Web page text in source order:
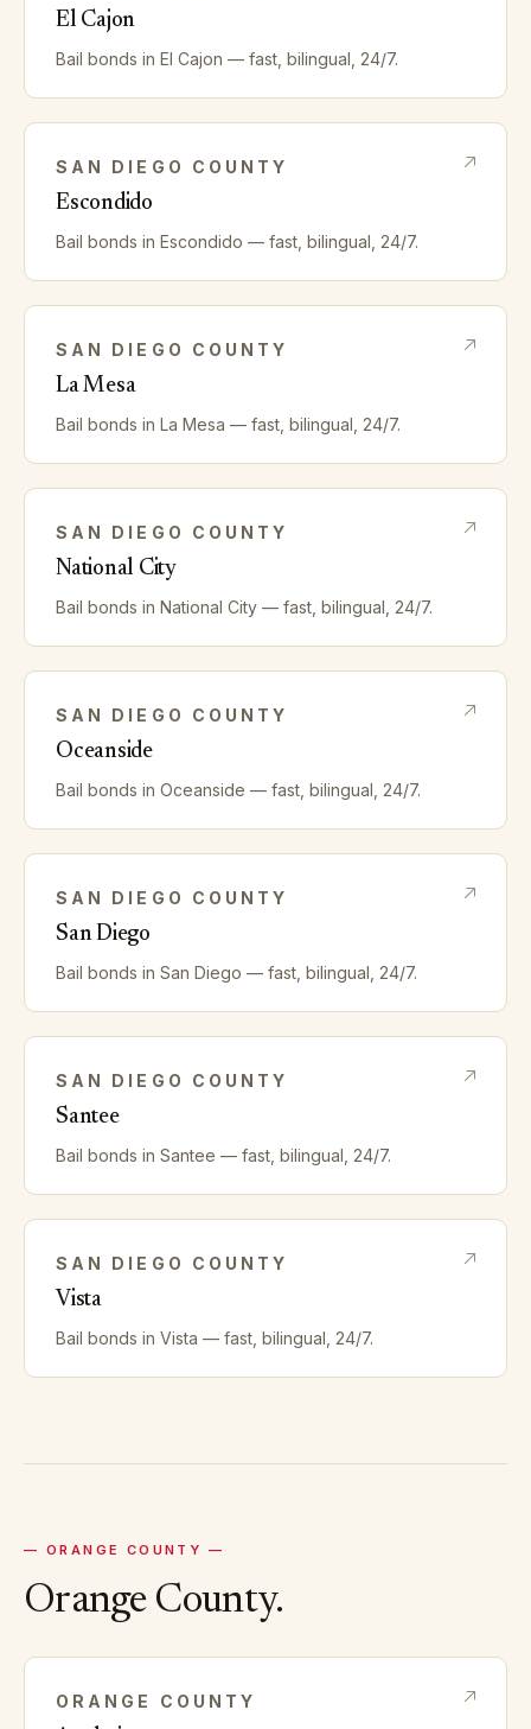
El Cajon
Bail bonds in El Cajon — fast, bilingual, 24/7.
SAN DIEGO COUNTY
Escondido
Bail bonds in Escondido — fast, bilingual, 24/7.
SAN DIEGO COUNTY
La Mesa
Bail bonds in La Mesa — fast, bilingual, 24/7.
SAN DIEGO COUNTY
National City
Bail bonds in National City — fast, bilingual, 24/7.
SAN DIEGO COUNTY
Oceanside
Bail bonds in Oceanside — fast, bilingual, 24/7.
SAN DIEGO COUNTY
San Diego
Bail bonds in San Diego — fast, bilingual, 24/7.
SAN DIEGO COUNTY
Santee
Bail bonds in Santee — fast, bilingual, 24/7.
SAN DIEGO COUNTY
Vista
Bail bonds in Vista — fast, bilingual, 24/7.
— ORANGE COUNTY —
OrangeCounty.
ORANGE COUNTY